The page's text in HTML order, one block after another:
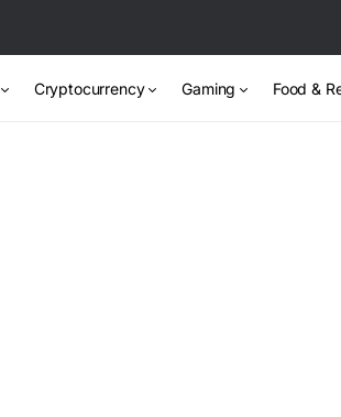
Cryptocurrency Gaming Food &